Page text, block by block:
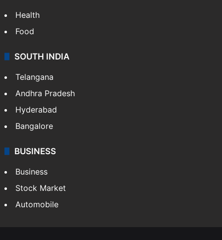
Health
Food
SOUTH INDIA
Telangana
Andhra Pradesh
Hyderabad
Bangalore
BUSINESS
Business
Stock Market
Automobile